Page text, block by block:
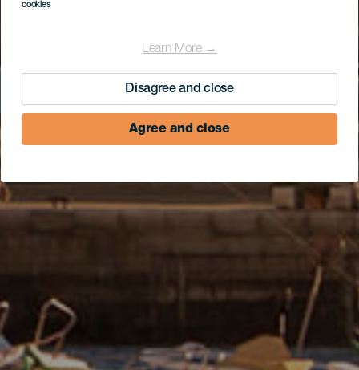
cookies
Learn More →
Disagree and close
Agree and close